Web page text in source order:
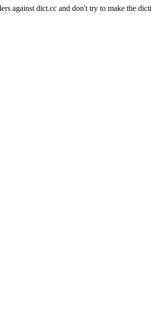
against dict.cc and don't try to make the